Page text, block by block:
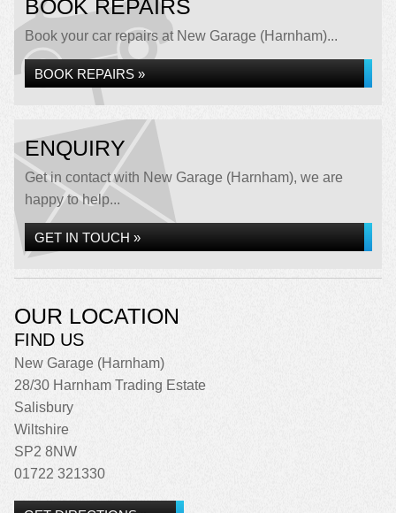
BOOK REPAIRS
Book your car repairs at New Garage (Harnham)...
BOOK REPAIRS »
ENQUIRY
Get in contact with New Garage (Harnham), we are
happy to help...
GET IN TOUCH »
OUR LOCATION
FIND US
New Garage (Harnham)
28/30 Harnham Trading Estate
Salisbury
Wiltshire
SP2 8NW
01722 321330